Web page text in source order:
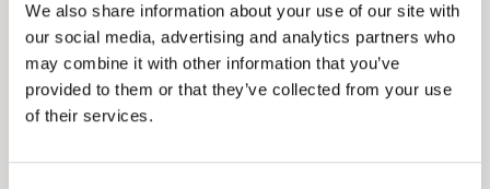
We also share information about your use of our site with
our social media, advertising and analytics partners who
may combine it with other information that you’ve
provided to them or that they’ve collected from your use
of their services.
MAR 7 -8, 2026
KHMR
INTERNATIONAL